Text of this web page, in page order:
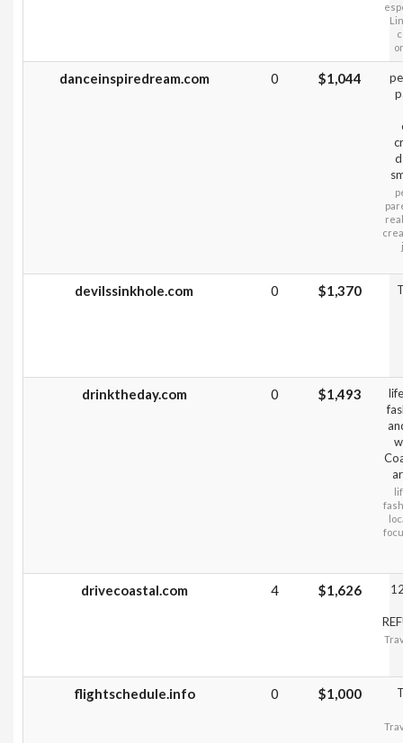
danceinspiredream.com 0 $1,044
devilssinkhole.com 0 $1,370
drinktheday.com 0 $1,493
drivecoastal.com 4 $1,626
flightschedule.info 0 $1,000